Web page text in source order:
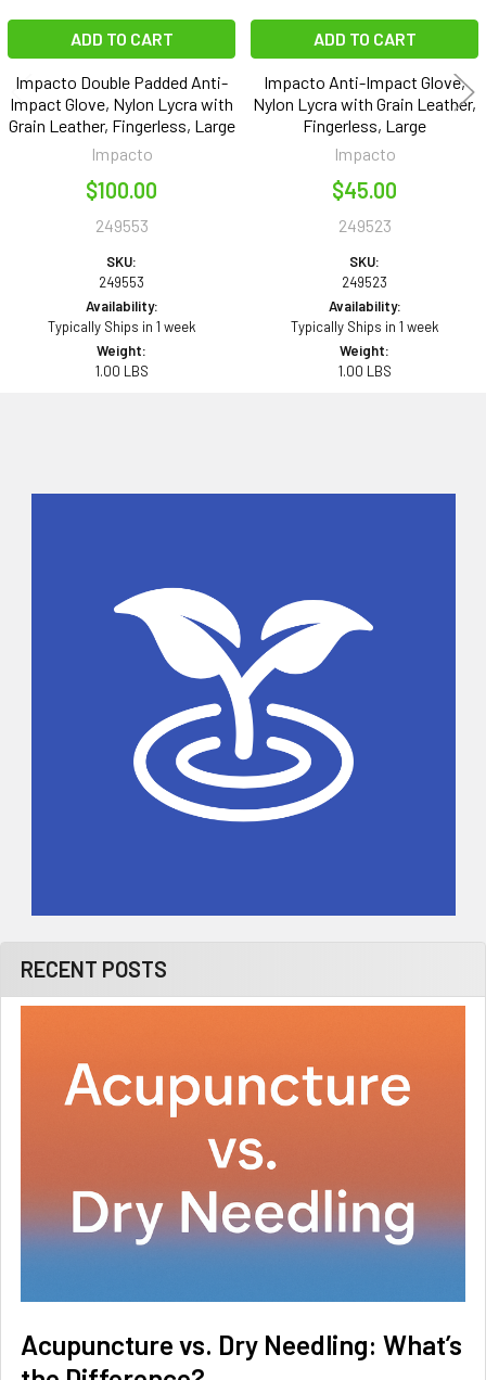
RECENT POSTS
Acupuncture vs. Dry Needling: What’s
ADD TO CART
Impacto Double Padded Anti-
Impact Glove, Nylon Lycra with
Grain Leather, Fingerless, Large
Impacto
$100.00
249553
SKU:
249553
Availability:
Typically Ships in 1 week
Weight:
1.00 LBS
ADD TO CART
Impacto Anti-Impact Glove,
Nylon Lycra with Grain Leather,
Fingerless, Large
Impacto
$45.00
249523
SKU:
249523
Availability:
Typically Ships in 1 week
Weight:
1.00 LBS